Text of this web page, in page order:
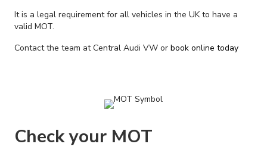
It is a legal requirement for all vehicles in the UK to have a
valid MOT.
Contact the team at Central Audi VW or book online today
Check your MOT